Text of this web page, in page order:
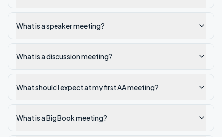
What is a speaker meeting?
What is a discussion meeting?
What should I expect at my first AA meeting?
What is a Big Book meeting?